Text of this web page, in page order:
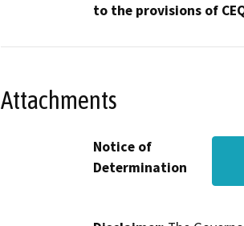
to the provisions of
Attachments
Notice of
Determination